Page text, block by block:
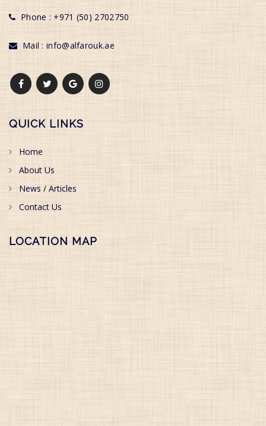
Phone : +971 (50) 2702750
Mail : info@alfarouk.ae
QUICK LINKS
Home
About Us
News / Articles
Contact Us
LOCATION MAP